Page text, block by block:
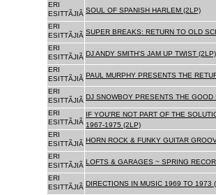
ERI
ESITTÃJIÃ SOUL OF SPANISH HARLEM (2LP)
ERI
ESITTÃJIÃ SUPER BREAKS: RETURN TO OLD
ERI
ESITTÃJIÃ DJ ANDY SMITH'S JAM UP TWIST (2LP)
ERI
ESITTÃJIÃ PAUL MURPHY PRESENTS THE
ERI
ESITTÃJIÃ DJ SNOWBOY PRESENTS THE GOOD
ERI
ESITTÃJIÃ
IF YOU'RE NOT PART OF THE
1967-1975 (2LP)
ERI
ESITTÃJIÃ HORN ROCK & FUNKY GUITAR
ERI
ESITTÃJIÃ LOFTS & GARAGES ~ SPRING
ERI
ESITTÃJIÃ DIRECTIONS IN MUSIC 1969 TO 1973